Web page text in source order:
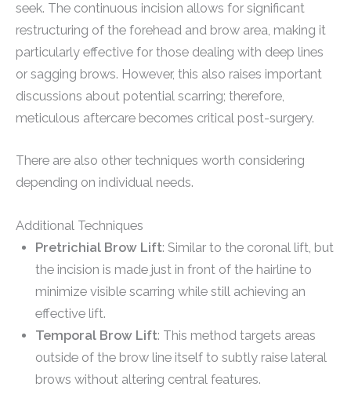
seek. The continuous incision allows for significant
restructuring of the forehead and brow area, making it
particularly effective for those dealing with deep lines
or sagging brows. However, this also raises important
discussions about potential scarring; therefore,
meticulous aftercare becomes critical post-surgery.
There are also other techniques worth considering
depending on individual needs.
Additional Techniques
Pretrichial Brow Lift: Similar to the coronal lift, but
the incision is made just in front of the hairline to
minimize visible scarring while still achieving an
effective lift.
Temporal Brow Lift: This method targets areas
outside of the brow line itself to subtly raise lateral
brows without altering central features.